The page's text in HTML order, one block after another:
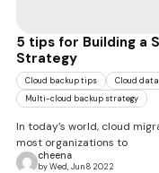
5 tips for Building a
Strategy
Cloud backup tips Cloud
Multi-cloud backup strategy
In today’s world, cloud
most organizations to
cheena
by Wed, Jun 8 2022